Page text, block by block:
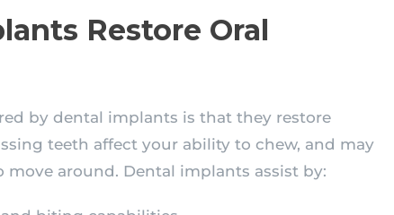
Restore Oral
by dental implants is that they restore
teeth affect your ability to chew, and may
around. Dental implants assist by: